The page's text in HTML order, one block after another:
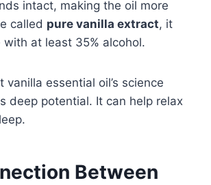
intact, making the oil more
called pure vanilla extract, it
at least 35% alcohol.
vanilla essential oil’s science
deep potential. It can help relax
Between